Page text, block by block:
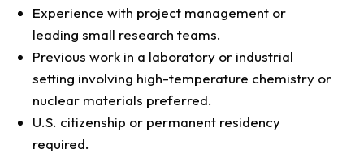
Experience with project management or
leading small research teams.
Previous work in a laboratory or industrial
setting involving high-temperature chemistry or
nuclear materials preferred.
U.S. citizenship or permanent residency
required.